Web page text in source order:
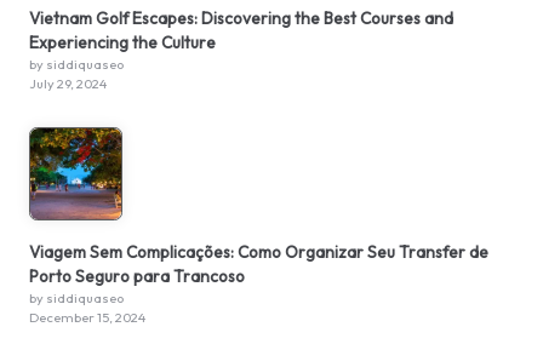
Vietnam Golf Escapes: Discovering the Best Courses and
Experiencing the Culture
by siddiquaseo
July 29, 2024
Viagem Sem Complicações: Como Organizar Seu Transfer de
Porto Seguro para Trancoso
by siddiquaseo
December 15, 2024